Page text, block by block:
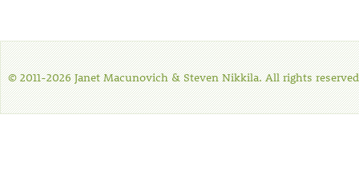
© 2011-2026 Janet Macunovich & Steven Nikkila. All rights